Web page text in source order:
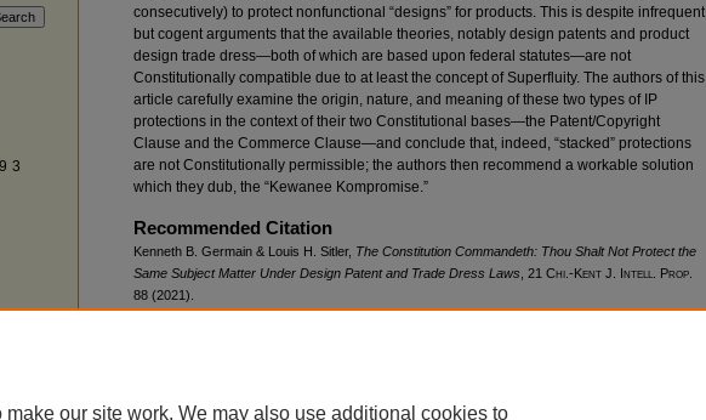
consecutively) to protect nonfunctional “designs” for products. This is despite infrequent
but cogent arguments that the available theories, notably design patents and product
design trade dress—both of which are based upon federal statutes—are not
Constitutionally compatible due to at least the concept of Superfluity. The authors of this
article carefully examine the origin, nature, and meaning of these two types of IP
protections in the context of their two Constitutional bases—the Patent/Copyright
Clause and the Commerce Clause—and conclude that, indeed, “stacked” protections
are not Constitutionally permissible; the authors then recommend a workable solution
which they dub, the “Kewanee Kompromise.”
Recommended Citation
Kenneth B. Germain & Louis H. Sitler, The Constitution Commandeth: Thou Shalt Not Protect the
Same Subject Matter Under Design Patent and Trade Dress Laws , 21 Chi.-Kent J. Intell. Prop.
88 (2021).
our site work. We may also use additional cookies to